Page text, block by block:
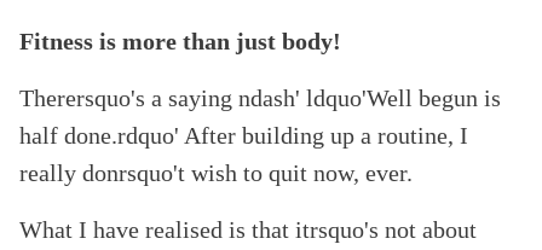
Fitness is more than just body!
Therersquo's a saying ndash' ldquo'Well begun is
half done.rdquo' After building up a routine, I
really donrsquo't wish to quit now, ever.
What I have realised is that itrsquo's not about